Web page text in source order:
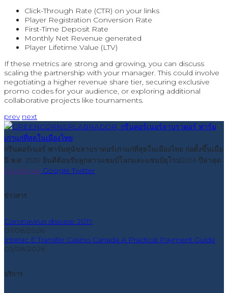
Click-Through Rate (CTR) on your links
Player Registration Conversion Rate
First-Time Deposit Rate
Monthly Net Revenue generated
Player Lifetime Value (LTV)
If these metrics are strong and growing, you can discuss
scaling the partnership with your manager. This could involve
negotiating a higher revenue share tier, securing exclusive
promo codes for your audience, or exploring additional
collaborative projects like tournaments.
prev next
กรีนคอร์เนอร์ ฟาร์มสุนัขลาบราดอร์เก่าแก่ที่สุดในเมืองไทย ก่อตั้งขึ้นเมื่อ
ปี พ.ศ. 2539 ยินดีต้อนรับลูกสาวแชมป์โลกและแชมป์ยุโรป2016 ปีล่าสุด
Facebook Google Twitter
ข่าวสาร
Coronavirus disease 2019
07/08/2026
Interac E Transfer Casino Canada A Practical Payment Guide
03/08/2026
บริการ